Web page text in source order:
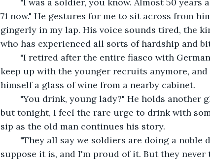
71 now." He gestures for me to sit across from
gingerly in my lap. His voice sounds tired, the
who has experienced all sorts of hardship and
keep up with the younger recruits anymore, and
himself a glass of wine from a nearby cabinet.
but tonight, I feel the rare urge to drink with
sip as the old man continues his story.
suppose it is, and I'm proud of it. But they